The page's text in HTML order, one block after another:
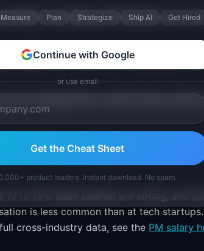
immediately differentiates you
adoption rates, customer satisfaction
from banking PM to Chief Product
to 15%. Base salaries are strong, and
is less common than at tech startups.
cross-industry data, see the PM salary
Measure Plan Strategize Ship AI Get Hired
Continue with Google
or use email
Get the Cheat Sheet
product leaders. Instant download. No spam.